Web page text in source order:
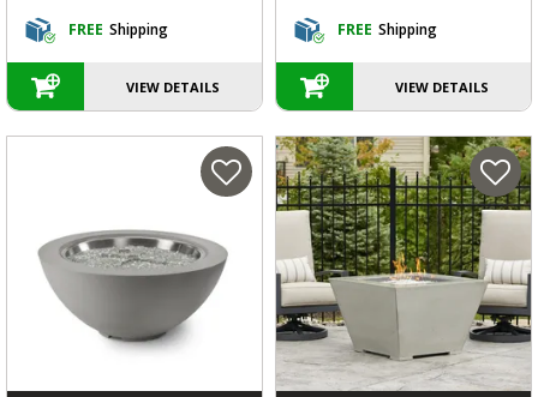
FREE Shipping
VIEW DETAILS
FREE Shipping
VIEW DETAILS